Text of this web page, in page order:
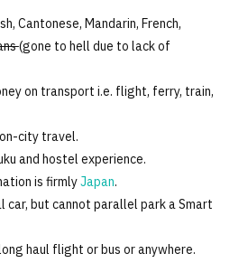
Cantonese, Mandarin, French,
(gone to hell due to lack of
on transport i.e. flight, ferry, train,
city travel.
and hostel experience.
is firmlyJapan.
car, but cannot parallel park a Smart
haul flight or bus or anywhere.